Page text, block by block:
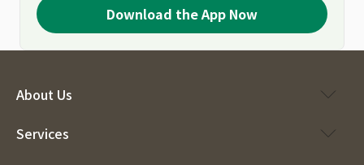
Download the App Now
About Us
Services